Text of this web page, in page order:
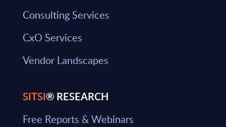
Consulting Services
CxO Services
Vendor Landscapes
SITSI® RESEARCH
Free Reports & Webinars